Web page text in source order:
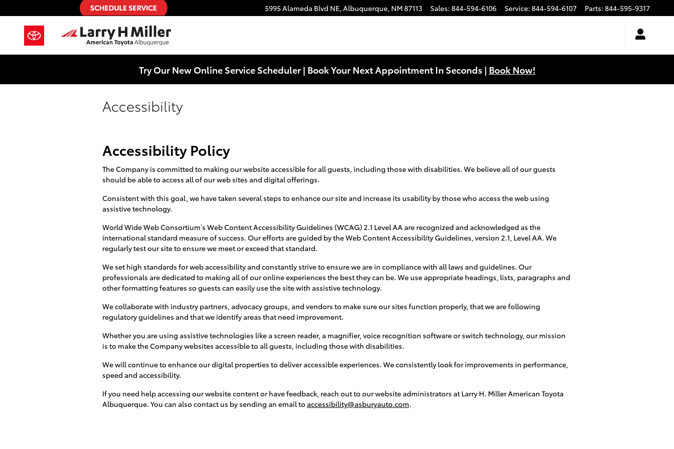
5995 Alameda Blvd NE, Albuquerque, NM 87113 Sales: 844-594-6106 Service: 844-594-6107 Parts: 844-595-9317
Try Our New Online Service Scheduler | Book Your Next Appointment In Seconds | Book Now!
Accessibility
Accessibility Policy
The Company is committed to making our website accessible for all guests, including those with disabilities. We believe all of our guests
should be able to access all of our web sites and digital offerings.
Consistent with this goal, we have taken several steps to enhance our site and increase its usability by those who access the web using
assistive technology.
World Wide Web Consortium’s Web Content Accessibility Guidelines (WCAG) 2.1 Level AA are recognized and acknowledged as the
international standard measure of success. Our efforts are guided by the Web Content Accessibility Guidelines, version 2.1, Level AA. We
regularly test our site to ensure we meet or exceed that standard.
We set high standards for web accessibility and constantly strive to ensure we are in compliance with all laws and guidelines. Our
professionals are dedicated to making all of our online experiences the best they can be. We use appropriate headings, lists, paragraphs and
other formatting features so guests can easily use the site with assistive technology.
We collaborate with industry partners, advocacy groups, and vendors to make sure our sites function properly, that we are following
regulatory guidelines and that we identify areas that need improvement.
Whether you are using assistive technologies like a screen reader, a magnifier, voice recognition software or switch technology, our mission
is to make the Company websites accessible to all guests, including those with disabilities.
We will continue to enhance our digital properties to deliver accessible experiences. We consistently look for improvements in performance,
speed and accessibility.
If you need help accessing our website content or have feedback, reach out to our website administrators at Larry H. Miller American Toyota
Albuquerque. You can also contact us by sending an email toaccessibility@asburyauto.com.